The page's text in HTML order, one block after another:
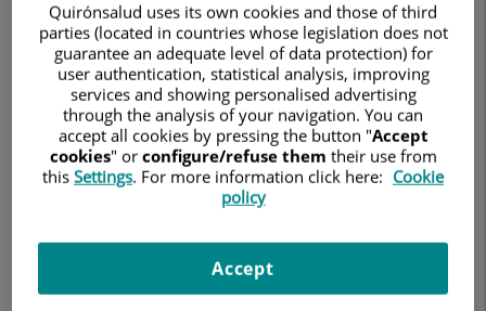
There have been major advances in recent years in the field
of urology which have led to increased specialisation of
practitioners. At Quirónsalud, we use different therapeutic
approaches depending on the area of study:
Andrology:deals with the diagnosis and
comprehensive treatment of male sexual function and
reproduction.
diagnosis and treatment of diseases that produce
stones in the urinary tract.
Quirónsalud uses its own cookies and those of third
parties (located in countries whose legislation does not
guarantee an adequate level of data protection) for
user authentication, statistical analysis, improving
services and showing personalised advertising
through the analysis of your navigation. You can
accept all cookies by pressing the button "Accept
cookies" or configure/refuse them their use from
this Settings. For more information click here: Cookie
policy
Accept